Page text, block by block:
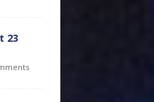
23